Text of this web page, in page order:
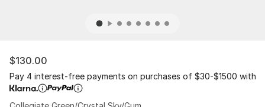
$130.00
Pay 4 interest-free payments on purchases of $30-$1500 with